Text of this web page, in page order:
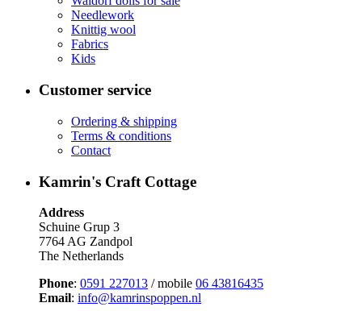
Needlework
Knittig wool
Fabrics
Kids
Customer service
Ordering & shipping
Terms & conditions
Contact
Kamrin's Craft Cottage
Address
Schuine Grup 3
7764 AG Zandpol
The Netherlands
Phone: 0591 227013 / mobile 06 43816435
Email: info@kamrinspoppen.nl